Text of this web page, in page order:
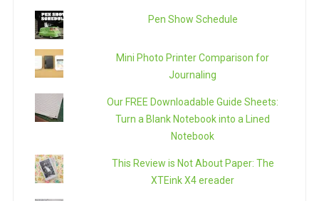
Pen Show Schedule
Mini Photo Printer Comparison for
Journaling
Our FREE Downloadable Guide Sheets:
Turn a Blank Notebook into a Lined
Notebook
This Review is Not About Paper: The
XTEink X4 ereader